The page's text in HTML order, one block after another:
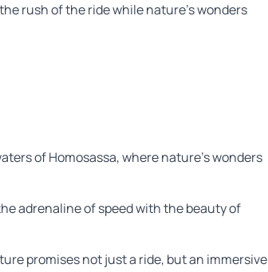
rush of the ride while nature’s wonders
of Homosassa, where nature’s wonders
adrenaline of speed with the beauty of
promises not just a ride, but an immersive